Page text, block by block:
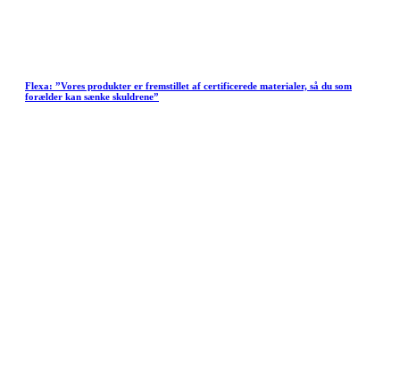
Flexa: ”Vores produkter er fremstillet af certificerede materialer, så du som
forælder kan sænke skuldrene”